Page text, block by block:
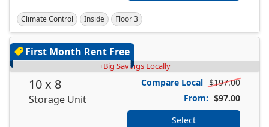
Climate Control Inside Floor 3
First Month Rent Free
+Big Savings Locally
10 x 8
Storage Unit
Compare Local $197.00
From: $97.00
Select